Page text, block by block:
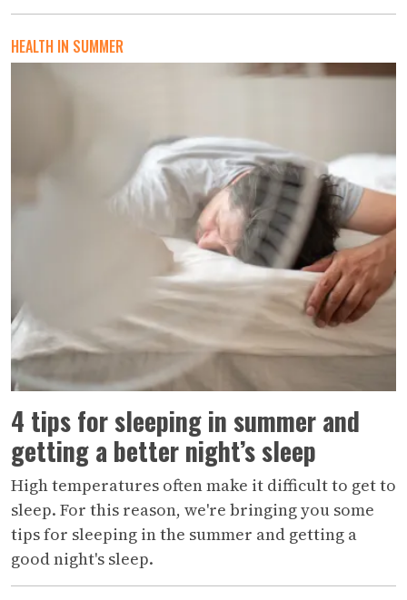
HEALTH IN SUMMER
4 tips for sleeping in summer and
getting a better night’s sleep
High temperatures often make it difficult to get to
sleep. For this reason, we're bringing you some
tips for sleeping in the summer and getting a
good night's sleep.